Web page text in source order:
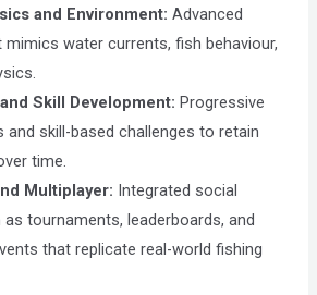
and Environment: Advanced
mimics water currents, fish behaviour,
Skill Development: Progressive
and skill-based challenges to retain
time.
Multiplayer: Integrated social
tournaments, leaderboards, and
that replicate real-world fishing